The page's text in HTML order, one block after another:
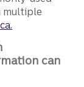
multiple
can